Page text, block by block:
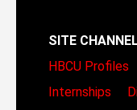
SITE
HBCU Profiles
Internships